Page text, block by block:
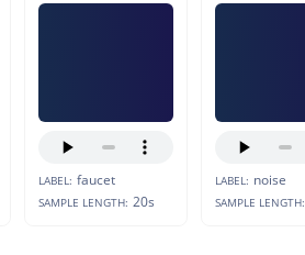
LABEL: faucet
SAMPLE LENGTH: 20s
LABEL: noise
SAMPLE LENGTH: